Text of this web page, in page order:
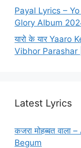
Payal Lyrics –
Glory Album
यारो के यार Yaaro
Vibhor Parashar
Latest Lyrics
कजरा मोहब्बत
Begum